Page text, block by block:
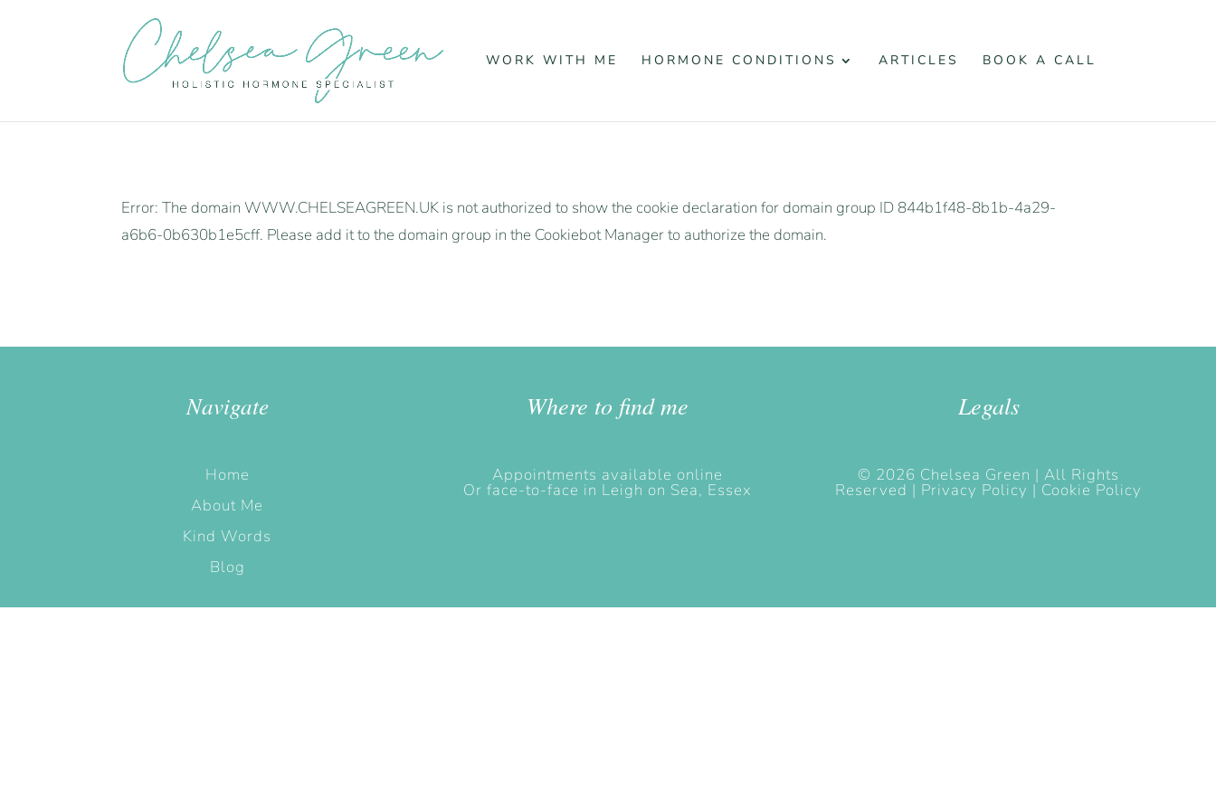
WORK WITH ME HORMONE CONDITIONS ARTICLES BOOK A CALL
Error: The domain WWW.CHELSEAGREEN.UK is not authorized to show the cookie declaration for domain group ID 844b1f48-8b1b-4a29-
a6b6-0b630b1e5cff. Please add it to the domain group in the Cookiebot Manager to authorize the domain.
Navigate
Home
About Me
Kind Words
Blog
Where to find me
Appointments available online
Or face-to-face in Leigh on Sea, Essex
Legals
© 2026 Chelsea Green | All Rights
Reserved | Privacy Policy | Cookie Policy